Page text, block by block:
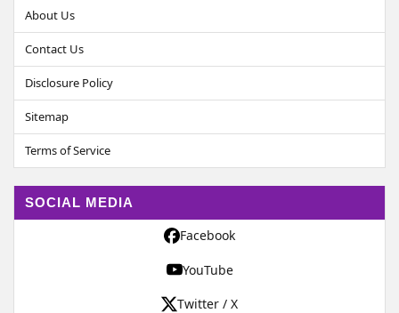
About Us
Contact Us
Disclosure Policy
Sitemap
Terms of Service
SOCIAL MEDIA
Facebook
YouTube
Twitter / X